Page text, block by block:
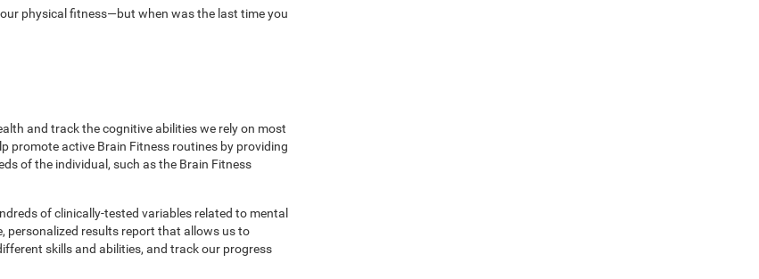
physical fitness—but when was the last time you
and track the cognitive abilities we rely on most
promote active Brain Fitness routines by providing
of the individual, such as the Brain Fitness
of clinically-tested variables related to mental
personalized results report that allows us to
skills and abilities, and track our progress